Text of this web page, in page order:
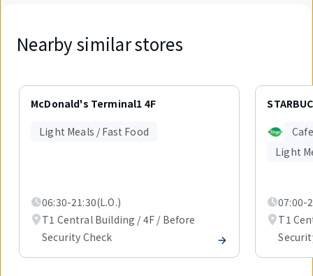
Nearby similar stores
Displaying
McDonald's Terminal1 4F
Light Meals / Fast Food
06:30-21:30(L.O.)
T1 Central Building / 4F / Before
Security Check
Light
07:00-
T1